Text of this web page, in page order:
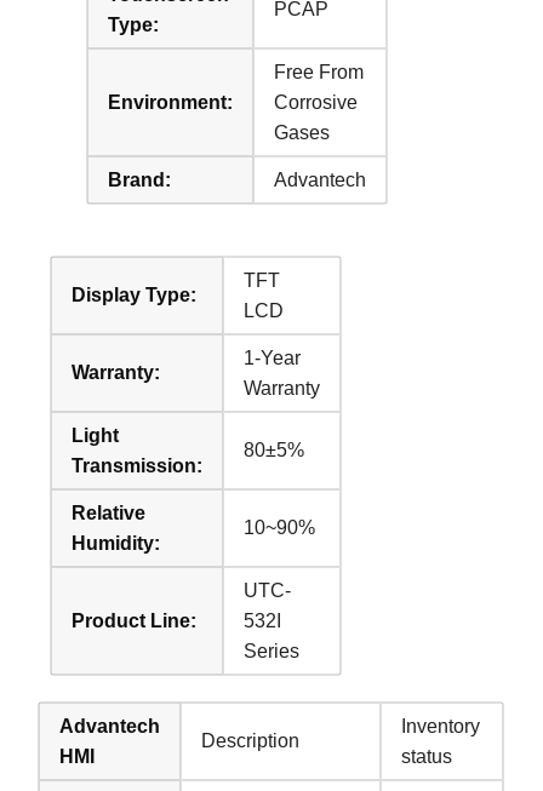
Type:
PCAP
Environment:
Free From
Corrosive
Gases
Brand: Advantech
Display Type:
TFT
LCD
Warranty:
1-Year
Warranty
Light
Transmission:
80±5%
Relative
Humidity:
10~90%
Product Line:
UTC-
532I
Series
Advantech
HMI
Description
Inventory
status